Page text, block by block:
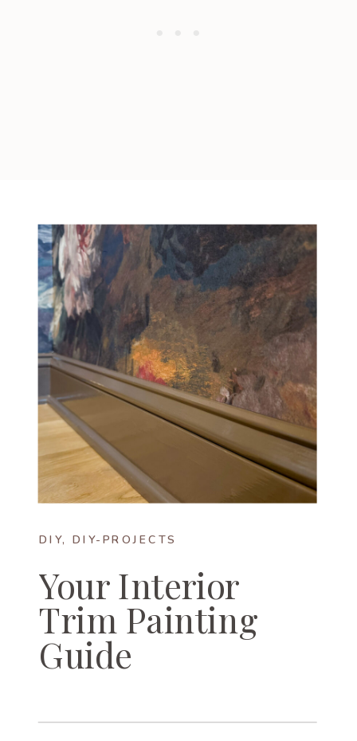
DIY, DIY-PROJECTS
Your Interior
Trim Painting
Guide